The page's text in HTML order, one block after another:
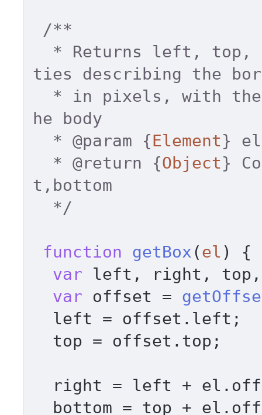
/**
ties describing the
he body
  *
@param {Element}
  *
@return {Object}
t,bottom
  */
function getBox(el ) {
var left, right, top,
var offset =
  left = offset.
left ;
  top = offset.
top ;
  right = left + el.
  bottom = top + el.